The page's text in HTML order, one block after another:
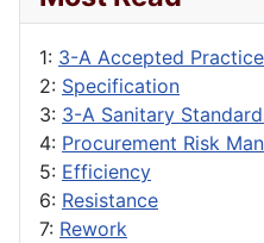
1: 3-A Accepted
2: Specification
3: 3-A Sanitary
4: Procurement Risk
5: Efficiency
6: Resistance
7: Rework